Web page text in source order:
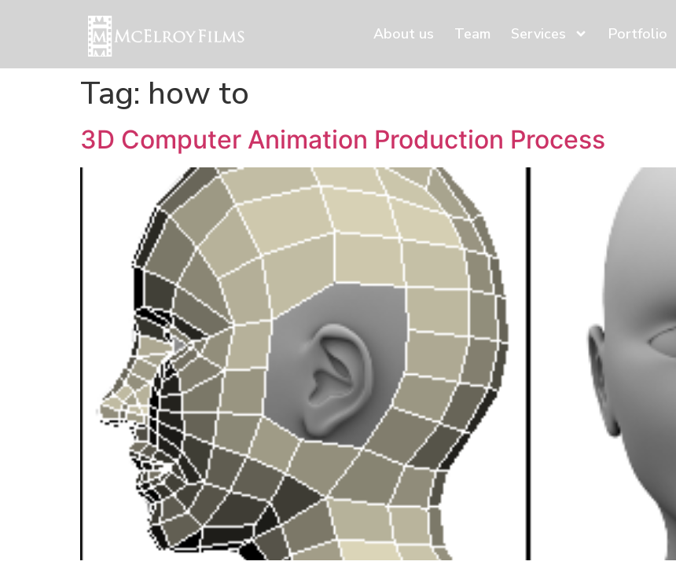
About us Team Services Portfolio
Tag: how to
3D Computer Animation Production Process